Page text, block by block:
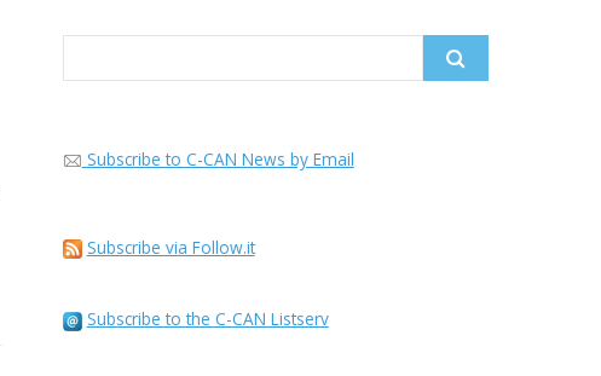
Subscribe to C-CAN News by Email
Subscribe via Follow.it
Subscribe to the C-CAN Listserv